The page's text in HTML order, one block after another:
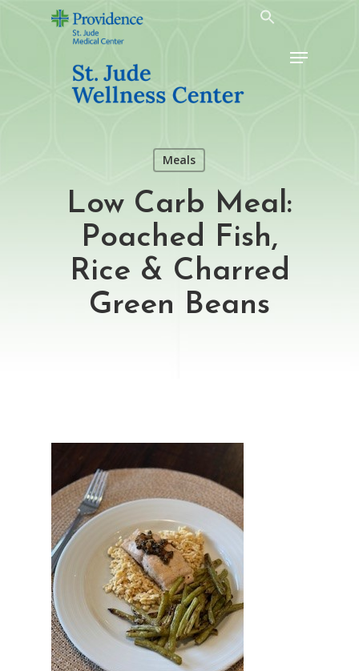
Menu
Meals
Low Carb Meal:
Poached Fish,
Rice & Charred
Green Beans